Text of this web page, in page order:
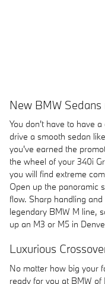
New BMW Sedans
You don't have to have
drive a smooth sedan
you've earned the
the wheel of your 340i
you will find extreme
Open up the panoramic
flow. Sharp handling
legendary BMW M line,
up an M3 or M5 in
Luxurious
No matter how big your
ready for you at BMW